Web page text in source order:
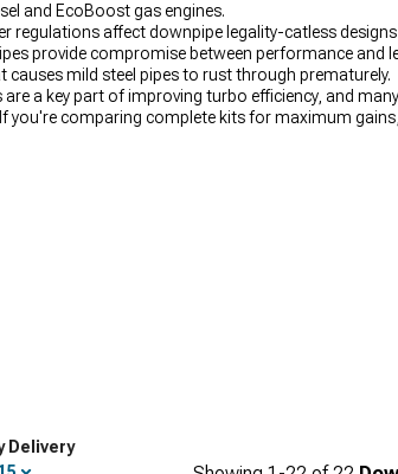
and EcoBoost gas engines.
regulations affect downpipe legality-catless
provide compromise between performance
causes mild steel pipes to rust through prematurely.
are a key part of improving turbo efficiency, and
you're comparing complete kits for maximum
Delivery